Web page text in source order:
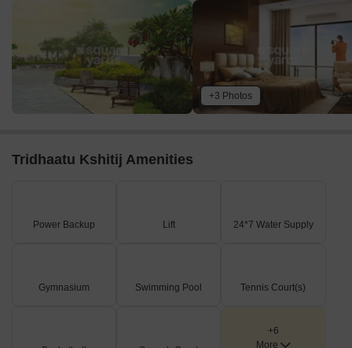
+3 Photos
Tridhaatu Kshitij Amenities
Power Backup Lift 24*7 Water Supply
Gymnasium Swimming Pool Tennis Court(s)
+6
More